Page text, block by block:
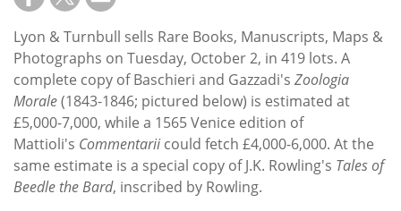
Subscribe
Calendar
Contact
Us
Lyon & Turnbull sells Rare Books, Manuscripts, Maps &
Photographs on Tuesday, October 2, in 419 lots. A
complete copy of Baschieri and Gazzadi's Zoologia
Morale(1843-1846; pictured below) is estimated at
£5,000-7,000, while a 1565 Venice edition of
Mattioli's Commentariicould fetch £4,000-6,000. At the
same estimate is a special copy of J.K. Rowling's Tales of
Beedle the Bard, inscribed by Rowling.